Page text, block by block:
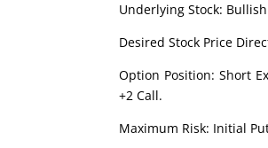
Underlying Stock:
Desired Stock Price
Option Position: Short
+2 Call.
Maximum Risk: Initial